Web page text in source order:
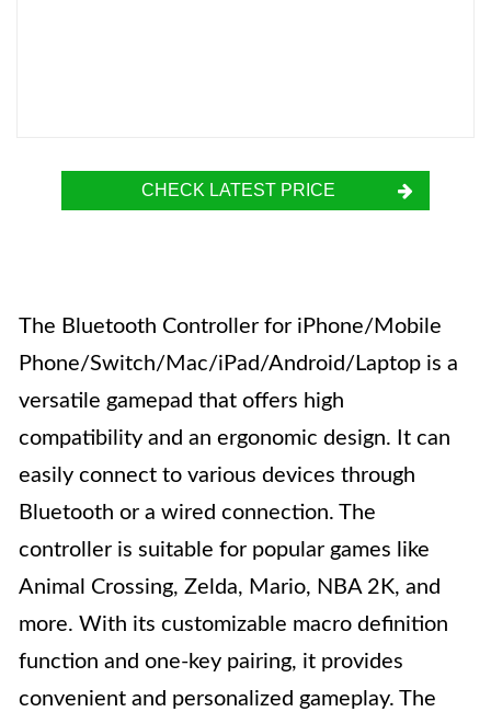
CHECK LATEST PRICE
The Bluetooth Controller for iPhone/Mobile
Phone/Switch/Mac/iPad/Android/Laptop is a
versatile gamepad that offers high
compatibility and an ergonomic design. It can
easily connect to various devices through
Bluetooth or a wired connection. The
controller is suitable for popular games like
Animal Crossing, Zelda, Mario, NBA 2K, and
more. With its customizable macro definition
function and one-key pairing, it provides
convenient and personalized gameplay. The